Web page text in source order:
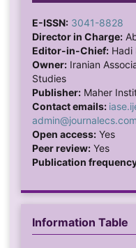
E-ISSN: 3041-8828
Director in Charge:
Editor-in-Chief:Hadi
Owner:Iranian
Studies
Publisher:Maher
Contact emails:
admin@journalecs.com
Open access:Yes
Peer review:Yes
Publication
Information Table